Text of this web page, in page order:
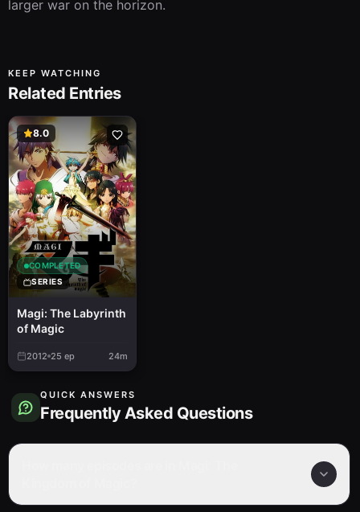
larger war on the horizon.
KEEP WATCHING
Related Entries
8.0
COMPLETED
SERIES
Magi: The Labyrinth
of Magic
2012 25 ep 24m
QUICK ANSWERS
Frequently Asked Questions